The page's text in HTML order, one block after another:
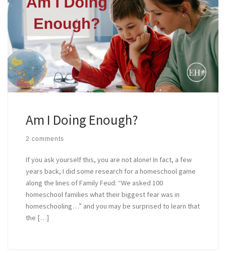
Am I Doing Enough?
2 comments
If you ask yourself this, you are not alone! In fact, a few
years back, I did some research for a homeschool game
along the lines of Family Feud: “We asked 100
homeschool families what their biggest fear was in
homeschooling…” and you may be surprised to learn that
the […]